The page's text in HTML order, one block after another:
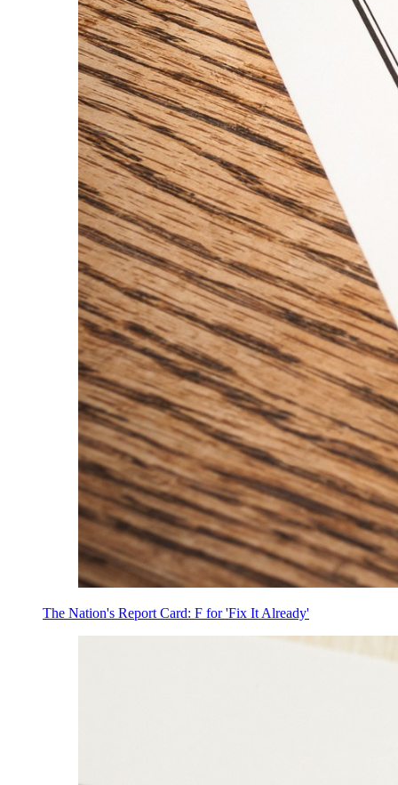
The Nation's Report Card: F for 'Fix It Already'